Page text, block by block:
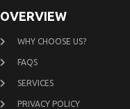
OVERVIEW
WHY CHOOSE US?
FAQS
SERVICES
PRIVACY POLICY